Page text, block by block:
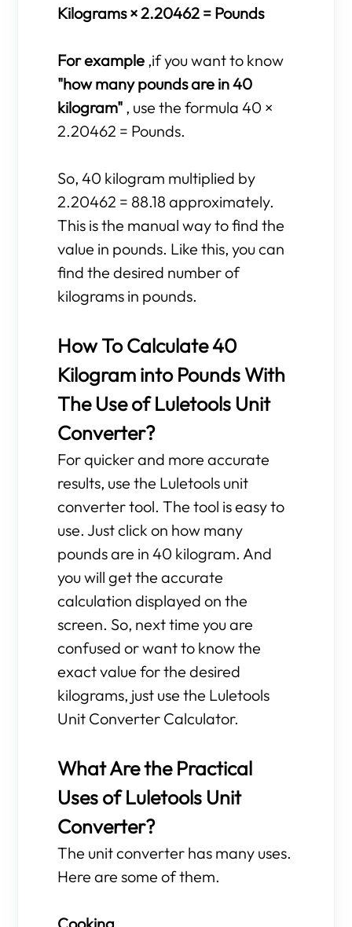
Kilograms × 2.20462 = Pounds
For example ,if you want to know
"how many pounds are in 40
kilogram" , use the formula 40 ×
2.20462 = Pounds.
So, 40 kilogram multiplied by
2.20462 = 88.18 approximately.
This is the manual way to find the
value in pounds. Like this, you can
find the desired number of
kilograms in pounds.
How To Calculate 40
Kilogram into Pounds With
The Use of Luletools Unit
Converter?
For quicker and more accurate
results, use the Luletools unit
converter tool. The tool is easy to
use. Just click on how many
pounds are in 40 kilogram. And
you will get the accurate
calculation displayed on the
screen. So, next time you are
confused or want to know the
exact value for the desired
kilograms, just use the Luletools
Unit Converter Calculator.
What Are the Practical
Uses of Luletools Unit
Converter?
The unit converter has many uses.
Here are some of them.